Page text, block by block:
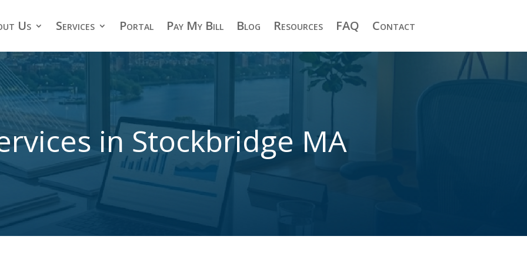
Us Services Portal Pay My Bill Blog Resources FAQ Contact
in Stockbridge MA